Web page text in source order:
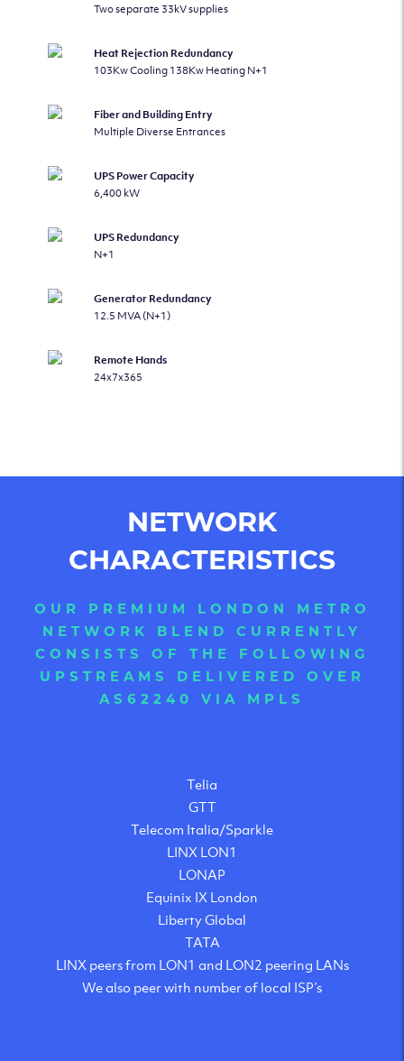
Two separate 33kV supplies
Heat Rejection Redundancy
103Kw Cooling 138Kw Heating N+1
Fiber and Building Entry
Multiple Diverse Entrances
UPS Power Capacity
6,400 kW
UPS Redundancy
N+1
Generator Redundancy
12.5 MVA (N+1)
Remote Hands
24x7x365
NETWORK
CHARACTERISTICS
OUR PREMIUM LONDON METRO
NETWORK BLEND CURRENTLY
CONSISTS OF THE FOLLOWING
UPSTREAMS DELIVERED OVER
AS62240 VIA MPLS
Telia
GTT
Telecom Italia/Sparkle
LINX LON1
LONAP
Equinix IX London
Liberty Global
TATA
LINX peers from LON1 and LON2 peering LANs
We also peer with number of local ISP’s